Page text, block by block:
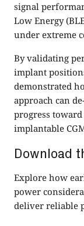
signal
Low Energy
under extreme
By validating
implant
demonstrated
approach can
progress
implantable
Download
Explore how
power
deliver reliable